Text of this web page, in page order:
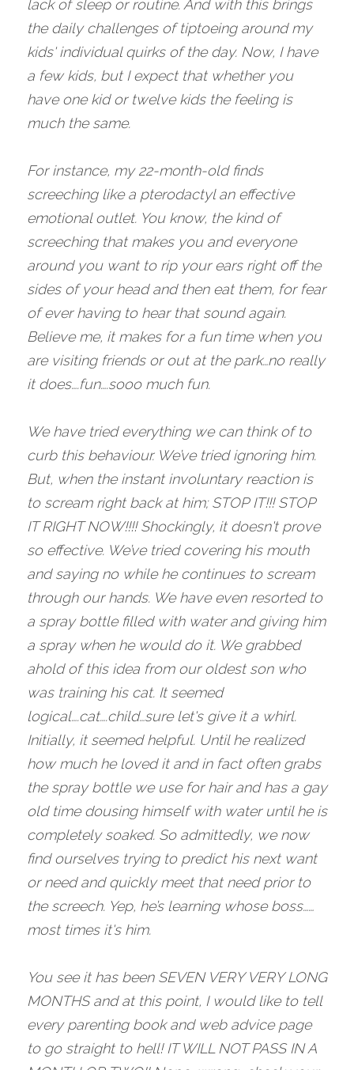
lack of sleep or routine. And with this brings
the daily challenges of tiptoeing around my
kids' individual quirks of the day. Now, I have
a few kids, but I expect that whether you
have one kid or twelve kids the feeling is
much the same.
For instance, my 22-month-old finds
screeching like a pterodactyl an effective
emotional outlet. You know, the kind of
screeching that makes you and everyone
around you want to rip your ears right off the
sides of your head and then eat them, for fear
of ever having to hear that sound again.
Believe me, it makes for a fun time when you
are visiting friends or out at the park…no really
it does….fun….sooo much fun.
We have tried everything we can think of to
curb this behaviour. We’ve tried ignoring him.
But, when the instant involuntary reaction is
to scream right back at him; STOP IT!!! STOP
IT RIGHT NOW!!!! Shockingly, it doesn't prove
so effective. We’ve tried covering his mouth
and saying no while he continues to scream
through our hands. We have even resorted to
a spray bottle filled with water and giving him
a spray when he would do it. We grabbed
ahold of this idea from our oldest son who
was training his cat. It seemed
logical….cat….child…sure let's give it a whirl.
Initially, it seemed helpful. Until he realized
how much he loved it and in fact often grabs
the spray bottle we use for hair and has a gay
old time dousing himself with water until he is
completely soaked. So admittedly, we now
find ourselves trying to predict his next want
or need and quickly meet that need prior to
the screech. Yep, he’s learning whose boss……
most times it's him.
You see it has been SEVEN VERY VERY LONG
MONTHS and at this point, I would like to tell
every parenting book and web advice page
to go straight to hell! IT WILL NOT PASS IN A